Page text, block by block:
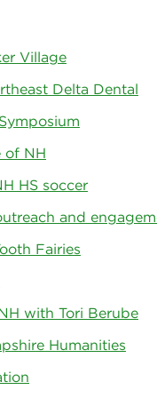
Village
Delta Dental
of NH
HS soccer
and
Fairies
with Tori Berube
Humanities